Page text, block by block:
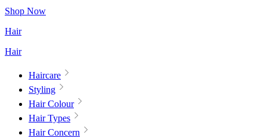
Shop Now
Hair
Hair
Haircare
Styling
Hair Colour
Hair Types
Hair Concern